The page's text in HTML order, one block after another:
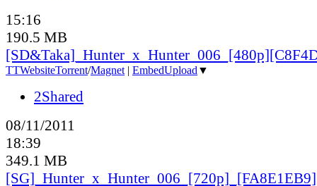
15:16
190.5 MB
TTWebsiteTorrent/Magnet | EmbedUpload ▼
2Shared
08/11/2011
18:39
349.1 MB